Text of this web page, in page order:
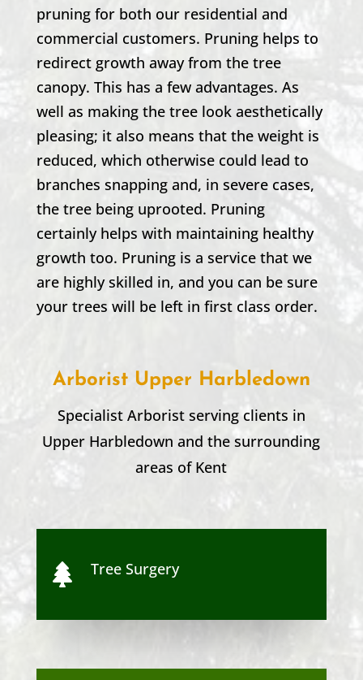
pruning for both our residential and
commercial customers. Pruning helps to
redirect growth away from the tree
canopy. This has a few advantages. As
well as making the tree look aesthetically
pleasing; it also means that the weight is
reduced, which otherwise could lead to
branches snapping and, in severe cases,
the tree being uprooted. Pruning
certainly helps with maintaining healthy
growth too. Pruning is a service that we
are highly skilled in, and you can be sure
your trees will be left in first class order.
Arborist Upper Harbledown
Specialist Arborist serving clients in
Upper Harbledownand the surrounding
areas of Kent
 Tree Surgery